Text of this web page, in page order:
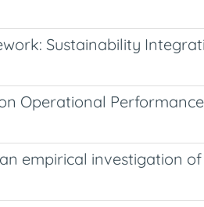
Sustainability
Operational Performance
empirical investigation